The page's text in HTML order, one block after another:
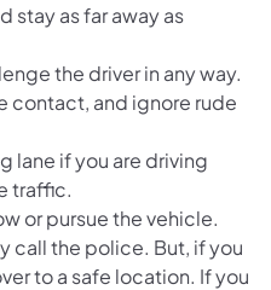
stay as far away as
the driver in any way.
contact, and ignore rude
lane if you are driving
traffic.
or pursue the vehicle.
call the police. But, if you
to a safe location. If you